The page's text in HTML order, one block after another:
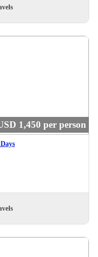
1,450 per person